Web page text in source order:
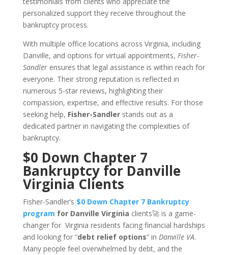
personalized support they receive throughout the
bankruptcy process.
With multiple office locations across Virginia, including
Danville, and options for virtual appointments, Fisher-
Sandler ensures that legal assistance is within reach for
everyone. Their strong reputation is reflected in
numerous 5-star reviews, highlighting their
compassion, expertise, and effective results. For those
seeking help, Fisher-Sandler stands out as a
dedicated partner in navigating the complexities of
bankruptcy.
$0 Down Chapter 7
Bankruptcy for Danville
Virginia Clients
Fisher-Sandler’s $0 Down Chapter 7 Bankruptcy
program for Danville Virginia clients🚀 is a game-
changer for Virginia residents facing financial hardships
and looking for “debt relief options” in Danville VA.
Many people feel overwhelmed by debt, and the